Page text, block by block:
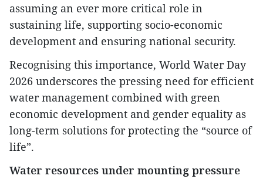
assuming an ever more critical role in
sustaining life, supporting socio-economic
development and ensuring national security.
Recognising this importance, World Water Day
2026 underscores the pressing need for efficient
water management combined with green
economic development and gender equality as
long-term solutions for protecting the “source of
life”.
Water resources under mounting pressure